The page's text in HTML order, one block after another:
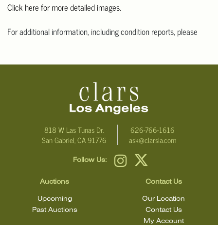
Click here for more detailed images.
For additional information, including condition reports, please
condition
818 W Las Tunas Dr.
San Gabriel, CA 91776
626-766-1616
ask@clarsla.com
Follow Us:
Auctions
Upcoming
Past Auctions
Contact Us
Our Location
Contact Us
My Account